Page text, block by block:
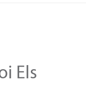
Els